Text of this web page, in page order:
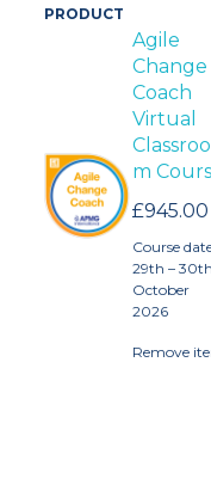
Products
PRODUCT
Agile
Change
Coach
Virtual
Classroo
m
£945.00
Course
29th – 30th
October
2026
Remove